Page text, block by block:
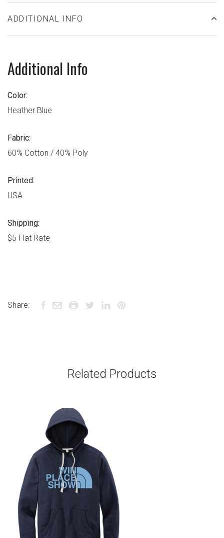
ADDITIONAL INFO
Additional Info
Color:
Heather Blue
Fabric:
60% Cotton / 40% Poly
Printed:
USA
Shipping:
$5 Flat Rate
Share:
Related Products